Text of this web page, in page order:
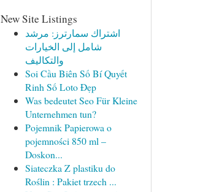
New Site Listings
اشتراك سمارترز: مرشد
شامل إلى الخيارات
والتكاليف
Soi Cầu Biên Số Bí Quyết
Rinh Số Loto Đẹp
Was bedeutet Seo Für Kleine
Unternehmen tun?
Pojemnik Papierowa o
pojemności 850 ml –
Doskon...
Siateczka Z plastiku do
Roślin : Pakiet trzech ...